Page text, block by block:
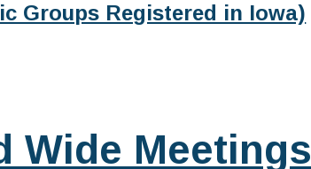
Groups Registered in Iowa)
Wide Meetings